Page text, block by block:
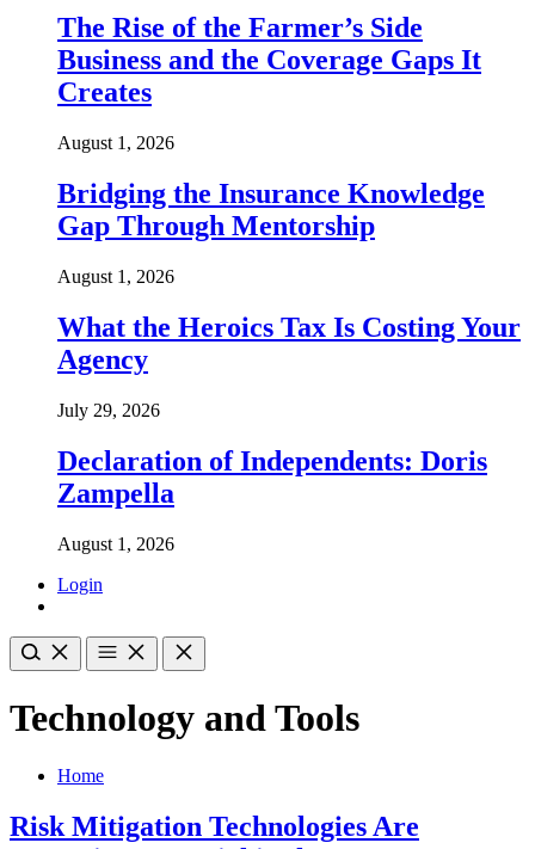
The Rise of the Farmer’s Side
Business and the Coverage Gaps It
Creates
August 1, 2026
Bridging the Insurance Knowledge
Gap Through Mentorship
August 1, 2026
What the Heroics Tax Is Costing Your
Agency
July 29, 2026
Declaration of Independents: Doris
Zampella
August 1, 2026
Login
Technology and Tools
Home
Risk Mitigation Technologies Are